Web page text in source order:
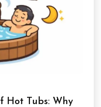
Hot Tubs: Why